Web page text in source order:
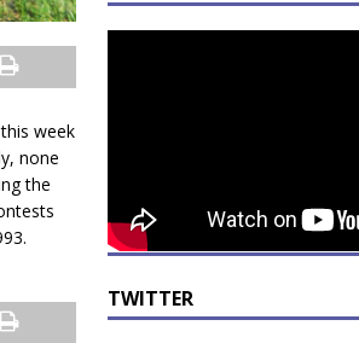
week
none
the
TWITTER